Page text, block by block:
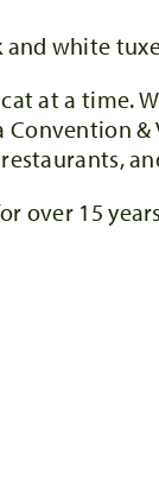
at a time.
&
over 15